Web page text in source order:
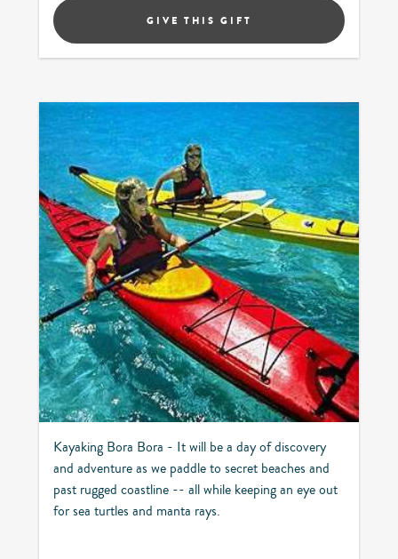
GIVE THIS GIFT
Kayaking Bora Bora - It will be a day of discovery
and adventure as we paddle to secret beaches and
past rugged coastline -- all while keeping an eye out
for sea turtles and manta rays.